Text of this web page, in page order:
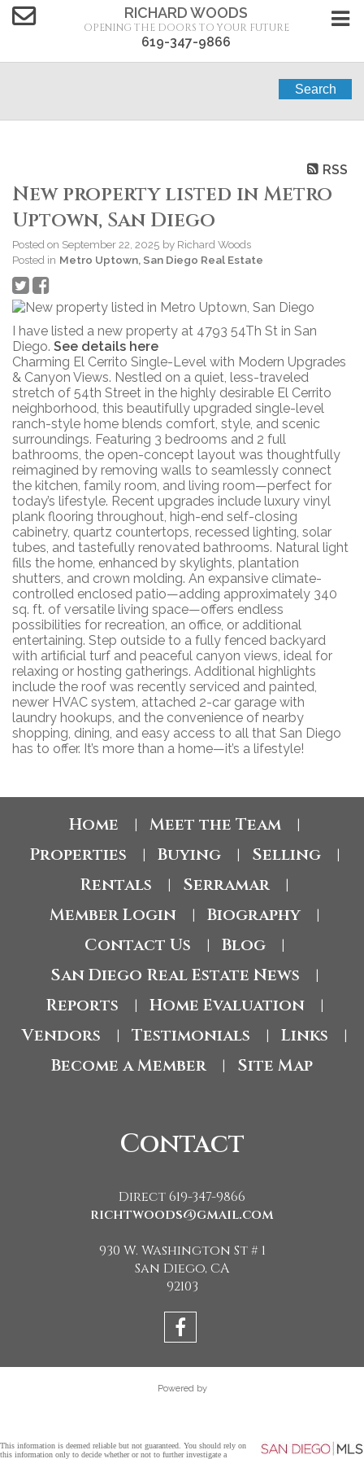
RICHARD WOODS
OPENING THE DOORS TO YOUR FUTURE
619-347-9866
Search
RSS
New property listed in Metro
Uptown, San Diego
Posted on September 22, 2025 by Richard Woods
Posted in Metro Uptown, San Diego Real Estate
I have listed a new property at 4793 54Th St in San
Diego. See details here
Charming El Cerrito Single-Level with Modern Upgrades
& Canyon Views. Nestled on a quiet, less-traveled
stretch of 54th Street in the highly desirable El Cerrito
neighborhood, this beautifully upgraded single-level
ranch-style home blends comfort, style, and scenic
surroundings. Featuring 3 bedrooms and 2 full
bathrooms, the open-concept layout was thoughtfully
reimagined by removing walls to seamlessly connect
the kitchen, family room, and living room—perfect for
today’s lifestyle. Recent upgrades include luxury vinyl
plank flooring throughout, high-end self-closing
cabinetry, quartz countertops, recessed lighting, solar
tubes, and tastefully renovated bathrooms. Natural light
fills the home, enhanced by skylights, plantation
shutters, and crown molding. An expansive climate-
controlled enclosed patio—adding approximately 340
sq. ft. of versatile living space—offers endless
possibilities for recreation, an office, or additional
entertaining. Step outside to a fully fenced backyard
with artificial turf and peaceful canyon views, ideal for
relaxing or hosting gatherings. Additional highlights
include the roof was recently serviced and painted,
newer HVAC system, attached 2-car garage with
laundry hookups, and the convenience of nearby
shopping, dining, and easy access to all that San Diego
has to offer. It’s more than a home—it’s a lifestyle!
Home Meet the Team
Properties Buying Selling
Rentals Serramar
Member Login Biography
Contact Us Blog
San Diego Real Estate News
Reports Home Evaluation
Vendors Testimonials Links
Become a Member Site Map
Contact
Direct 619-347-9866
richtwoods@gmail.com
930 W. Washington St # 1
San Diego, CA
92103
Powered by
This information is deemed reliable but not guaranteed. You should rely on
this information only to decide whether or not to further investigate a